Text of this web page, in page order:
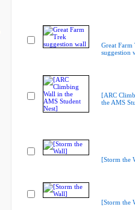
Great Farm
suggestion
[ARC
the AMS
[Storm the
[Storm the